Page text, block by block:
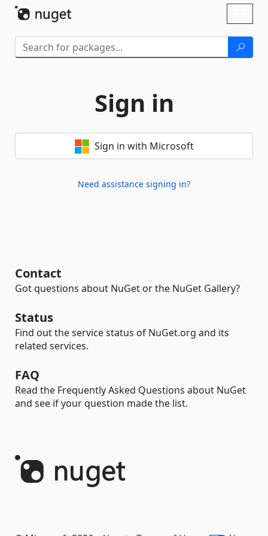
Sign in
Sign in with Microsoft
Need assistance signing in?
Contact
Got questions about NuGet or the NuGet Gallery?
Status
Find out the service status of NuGet.org and its
related services.
FAQ
Read the Frequently Asked Questions about NuGet
and see if your question made the list.